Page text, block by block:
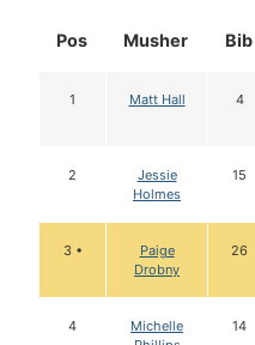
Pos Musher Bib
1 Matt Hall 4
2
Jessie
Holmes
15
3 •
Paige
Drobny
26
4
Michelle
14